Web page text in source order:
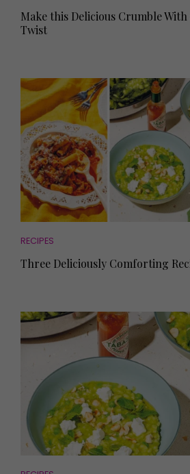
Make this Delicious Crumble
Twist
RECIPES
Three Deliciously Comforting